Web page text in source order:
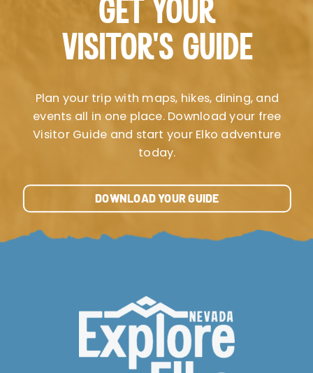
GET YOUR
VISITOR’S GUIDE
Plan your trip with maps, hikes, dining, and
events all in one place. Download your free
Visitor Guide and start your Elko adventure
today.
DOWNLOAD YOUR GUIDE